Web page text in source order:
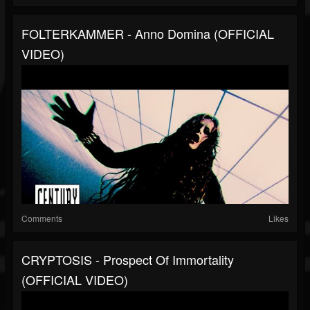
FOLTERKAMMER - Anno Domina (OFFICIAL
VIDEO)
Comments Likes
CRYPTOSIS - Prospect Of Immortality
(OFFICIAL VIDEO)